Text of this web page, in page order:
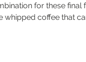
for these final
whipped coffee that